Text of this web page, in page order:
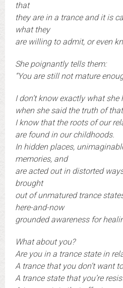
that
they are in a trance and it is
what they
are willing to admit, or even
She poignantly tells them:
“You are still not mature
I don’t know exactly what
when she said the truth of
I know that the roots of our
are found in our childhoods.
In hidden places,
memories, and
are acted out in distorted
brought
out of unmatured trance
here-and-now
grounded awareness for
What about you?
Are you in a trance state in
A trance that you don’t want
A trance state that you’re